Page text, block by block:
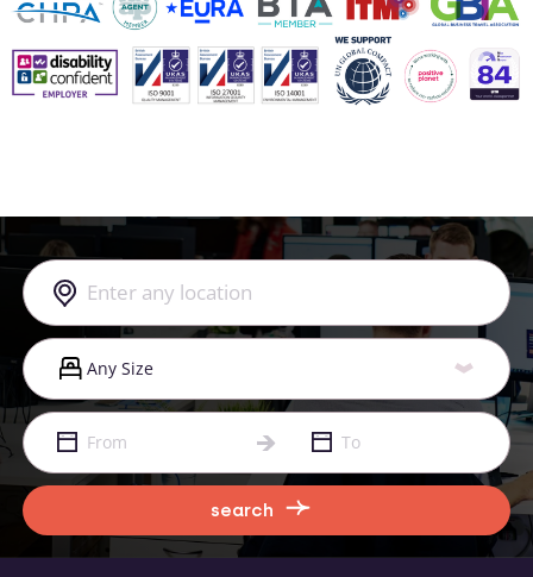
search